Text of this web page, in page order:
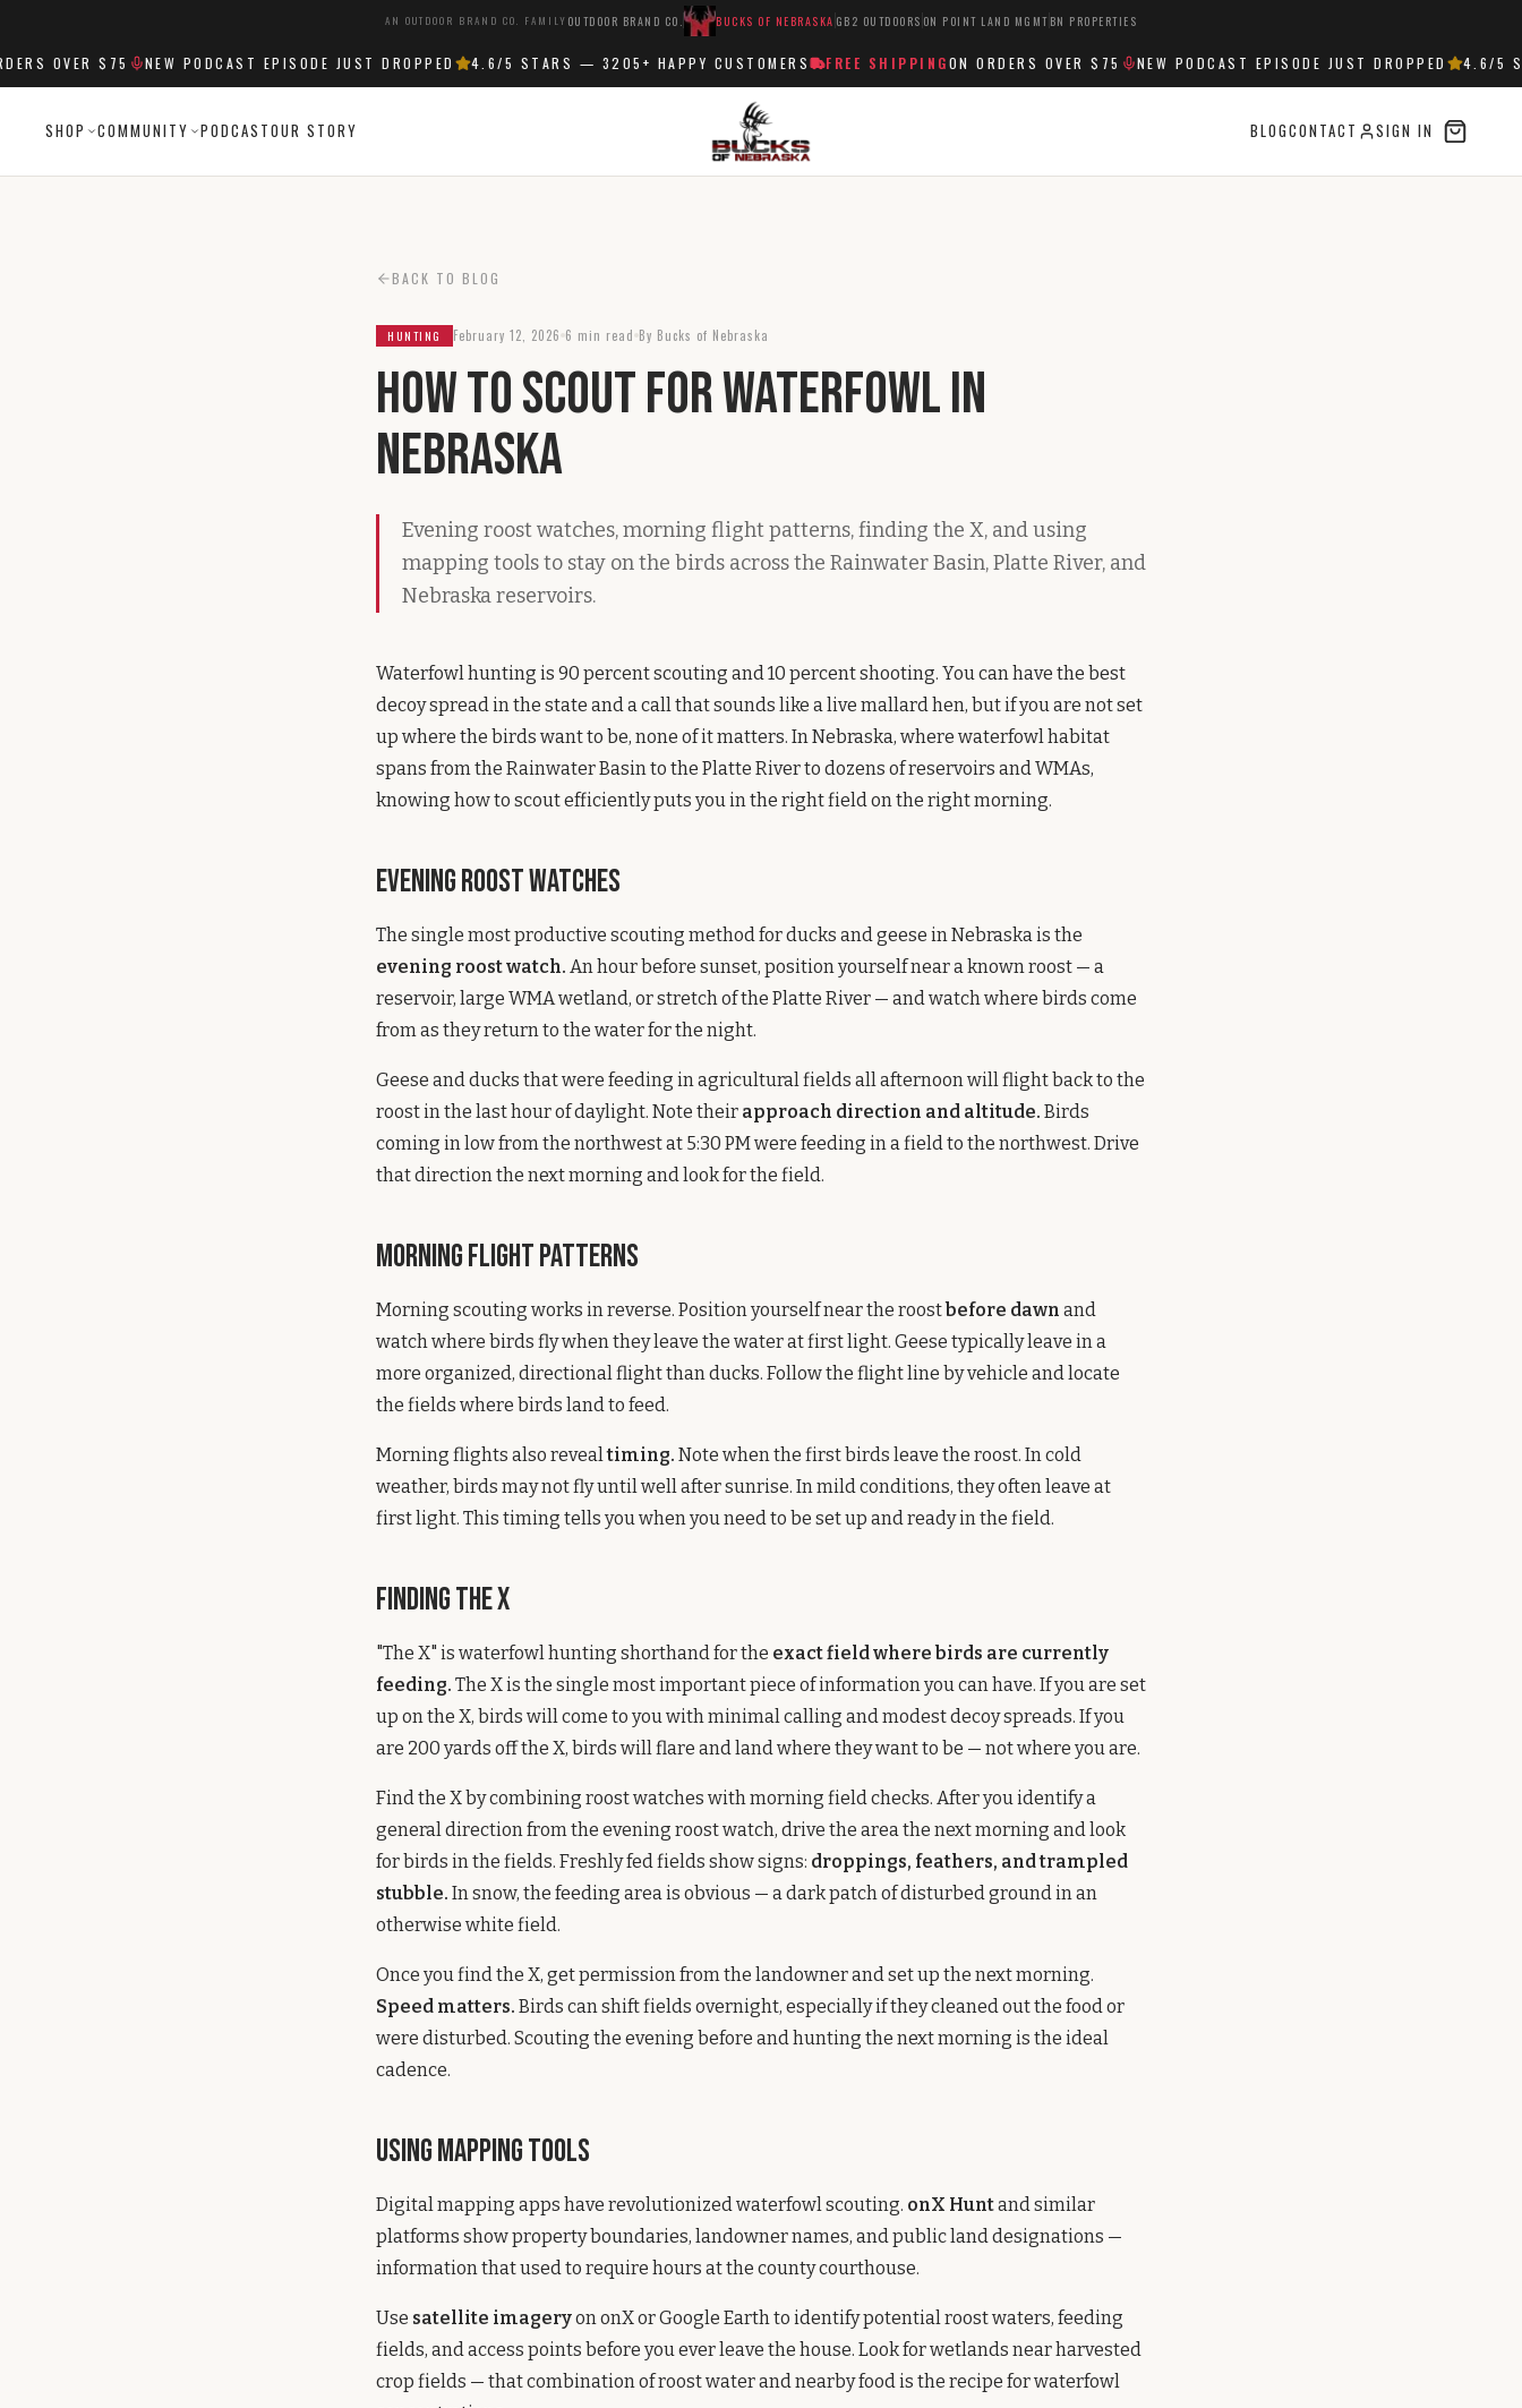
AN OUTDOOR BRAND CO. FAMILY OUTDOOR BRAND CO. BUCKS OF NEBRASKA GB2 OUTDOORS ON POINT LAND MGMT BN PROPERTIES
OVER $75 NEW PODCAST EPISODE JUST DROPPED 4.6/5 STARS — 3205+HAPPY CUSTOMERS FREE SHIPPINGON ORDERS OVER $75 NEW PODCAST EPISODE JUST DROPPED 4.6/5
SHOP COMMUNITY PODCASTOUR STORY BLOGCONTACT SIGN IN
BACK TO BLOG
HUNTING February 12, 2026 6 min read By Bucks of Nebraska
How to Scout for Waterfowl in
Nebraska
Evening roost watches, morning flight patterns, finding the X, and using
mapping tools to stay on the birds across the Rainwater Basin, Platte River, and
Nebraska reservoirs.
Waterfowl hunting is 90 percent scouting and 10 percent shooting. You can have the best
decoy spread in the state and a call that sounds like a live mallard hen, but if you are not set
up where the birds want to be, none of it matters. In Nebraska, where waterfowl habitat
spans from the Rainwater Basin to the Platte River to dozens of reservoirs and WMAs,
knowing how to scout efficiently puts you in the right field on the right morning.
Evening Roost Watches
The single most productive scouting method for ducks and geese in Nebraska is the
evening roost watch. An hour before sunset, position yourself near a known roost — a
reservoir, large WMA wetland, or stretch of the Platte River — and watch where birds come
from as they return to the water for the night.
Geese and ducks that were feeding in agricultural fields all afternoon will flight back to the
roost in the last hour of daylight. Note their approach direction and altitude. Birds
coming in low from the northwest at 5:30 PM were feeding in a field to the northwest. Drive
that direction the next morning and look for the field.
Morning Flight Patterns
Morning scouting works in reverse. Position yourself near the roostbefore dawn and
watch where birds fly when they leave the water at first light. Geese typically leave in a
more organized, directional flight than ducks. Follow the flight line by vehicle and locate
the fields where birds land to feed.
Morning flights also revealtiming. Note when the first birds leave the roost. In cold
weather, birds may not fly until well after sunrise. In mild conditions, they often leave at
first light. This timing tells you when you need to be set up and ready in the field.
Finding the X
"The X" is waterfowl hunting shorthand for the exact field where birds are currently
feeding. The X is the single most important piece of information you can have. If you are set
up on the X, birds will come to you with minimal calling and modest decoy spreads. If you
are 200 yards off the X, birds will flare and land where they want to be — not where you are.
Find the X by combining roost watches with morning field checks. After you identify a
general direction from the evening roost watch, drive the area the next morning and look
for birds in the fields. Freshly fed fields show signs: droppings, feathers, and trampled
stubble. In snow, the feeding area is obvious — a dark patch of disturbed ground in an
otherwise white field.
Once you find the X, get permission from the landowner and set up the next morning.
Speed matters. Birds can shift fields overnight, especially if they cleaned out the food or
were disturbed. Scouting the evening before and hunting the next morning is the ideal
cadence.
Using Mapping Tools
Digital mapping apps have revolutionized waterfowl scouting. onX Huntand similar
platforms show property boundaries, landowner names, and public land designations —
information that used to require hours at the county courthouse.
Use satellite imageryon onX or Google Earth to identify potential roost waters, feeding
fields, and access points before you ever leave the house. Look for wetlands near harvested
crop fields — that combination of roost water and nearby food is the recipe for waterfowl